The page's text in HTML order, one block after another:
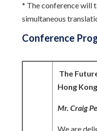
* The conference will
simultaneous
Conference
The
Hong Kong
Mr. Craig
We are